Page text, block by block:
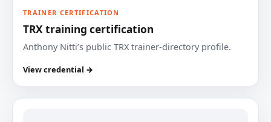
TRAINER CERTIFICATION
TRX training certification
Anthony Nitti’s public TRX trainer-directory profile.
View credential →